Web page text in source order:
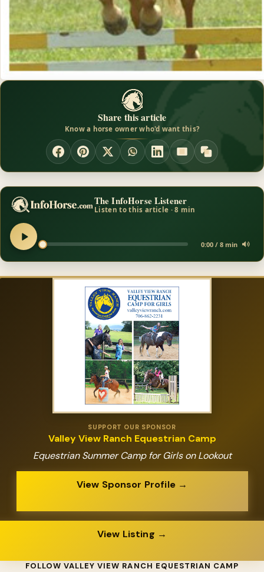
Share this article
Know a horse owner who'd want this?
The InfoHorse Listener
Listen to this article · 8 min
0:00 / 8 min
SUPPORT OUR SPONSOR
Valley View Ranch Equestrian Camp
Equestrian Summer Camp for Girls on Lookout
View Sponsor Profile →
View Listing →
FOLLOW VALLEY VIEW RANCH EQUESTRIAN CAMP